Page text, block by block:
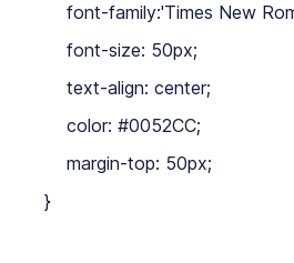
font-family:'Times New
    font-size: 50px;
    text-align: center;
    color: #0052CC;
    margin-top: 50px;
}